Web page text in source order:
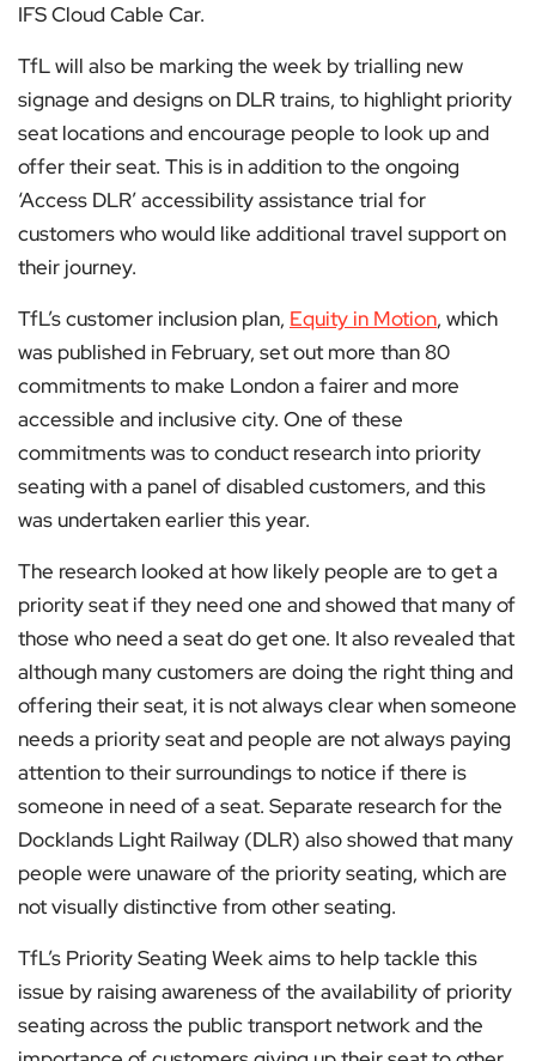
IFS Cloud Cable Car.
TfL will also be marking the week by trialling new
signage and designs on DLR trains, to highlight priority
seat locations and encourage people to look up and
offer their seat. This is in addition to the ongoing
‘Access DLR’ accessibility assistance trial for
customers who would like additional travel support on
their journey.
TfL’s customer inclusion plan, Equity in Motion, which
was published in February, set out more than 80
commitments to make London a fairer and more
accessible and inclusive city. One of these
commitments was to conduct research into priority
seating with a panel of disabled customers, and this
was undertaken earlier this year.
The research looked at how likely people are to get a
priority seat if they need one and showed that many of
those who need a seat do get one. It also revealed that
although many customers are doing the right thing and
offering their seat, it is not always clear when someone
needs a priority seat and people are not always paying
attention to their surroundings to notice if there is
someone in need of a seat. Separate research for the
Docklands Light Railway (DLR) also showed that many
people were unaware of the priority seating, which are
not visually distinctive from other seating.
TfL’s Priority Seating Week aims to help tackle this
issue by raising awareness of the availability of priority
seating across the public transport network and the